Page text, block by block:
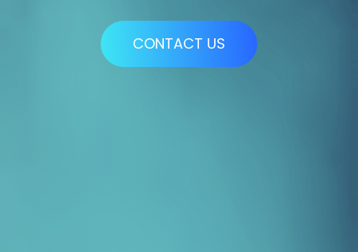
CONTACT US